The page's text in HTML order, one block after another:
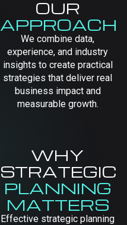
WHY
STRATEGIC
PLANNING
MATTERS
Effective strategic planning
OUR
APPROACH
We combine data,
experience, and industry
insights to create practical
strategies that deliver real
business impact and
measurable growth.